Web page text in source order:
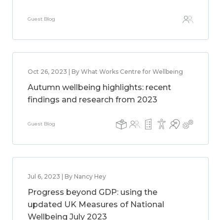
Guest Blog
Oct 26, 2023 | By What Works Centre for Wellbeing
Autumn wellbeing highlights: recent
findings and research from 2023
Guest Blog
Jul 6, 2023 | By Nancy Hey
Progress beyond GDP: using the
updated UK Measures of National
Wellbeing July 2023